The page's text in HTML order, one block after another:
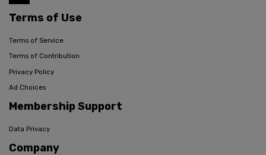
Terms of Use
Terms of Service
Terms of Contribution
Privacy Policy
Ad Choices
Membership Support
Data Privacy
Company